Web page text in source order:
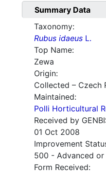
Summary Data
Taxonomy:
Rubus idaeus L.
Top Name:
Zewa
Origin:
Collected – Czech
Maintained:
Polli Horticultural
Received by
01 Oct 2008
Improvement
500 - Advanced
Form Received: